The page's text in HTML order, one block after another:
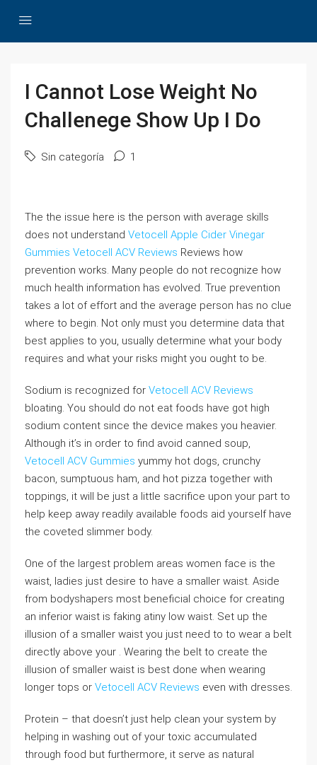
I Cannot Lose Weight No
Challenege Show Up I Do
Sin categoría 1
The the issue here is the person with average skills
does not understand Vetocell Apple Cider Vinegar
Gummies Vetocell ACV Reviews Reviews how
prevention works. Many people do not recognize how
much health information has evolved. True prevention
takes a lot of effort and the average person has no clue
where to begin. Not only must you determine data that
best applies to you, usually determine what your body
requires and what your risks might you ought to be.
Sodium is recognized for Vetocell ACV Reviews
bloating. You should do not eat foods have got high
sodium content since the device makes you heavier.
Although it’s in order to find avoid canned soup,
Vetocell ACV Gummies yummy hot dogs, crunchy
bacon, sumptuous ham, and hot pizza together with
toppings, it will be just a little sacrifice upon your part to
help keep away readily available foods aid yourself have
the coveted slimmer body.
One of the largest problem areas women face is the
waist, ladies just desire to have a smaller waist. Aside
from bodyshapers most beneficial choice for creating
an inferior waist is faking atiny low waist. Set up the
illusion of a smaller waist you just need to to wear a belt
directly above your . Wearing the belt to create the
illusion of smaller waist is best done when wearing
longer tops or Vetocell ACV Reviews even with dresses.
Protein – that doesn’t just help clean your system by
helping in washing out of your toxic accumulated
through food but furthermore, it serve as natural